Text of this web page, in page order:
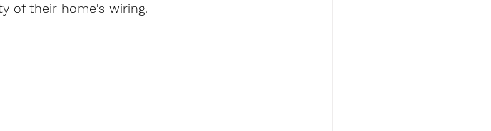
of their home's wiring.